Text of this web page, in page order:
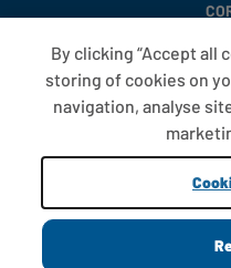
By clicking “Accept all
storing of cookies on
navigation, analyse